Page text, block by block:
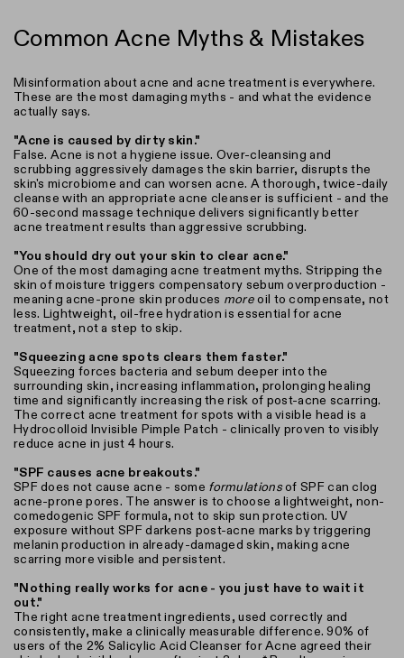
Common Acne Myths & Mistakes
Misinformation about acne and acne treatment is everywhere.
These are the most damaging myths - and what the evidence
actually says.
"Acne is caused by dirty skin."
False. Acne is not a hygiene issue. Over-cleansing and
scrubbing aggressively damages the skin barrier, disrupts the
skin's microbiome and can worsen acne. A thorough, twice-daily
cleanse with an appropriate acne cleanser is sufficient - and the
60-second massage technique delivers significantly better
acne treatment results than aggressive scrubbing.
"You should dry out your skin to clear acne."
One of the most damaging acne treatment myths. Stripping the
skin of moisture triggers compensatory sebum overproduction -
meaning acne-prone skin produces moreoil to compensate, not
less. Lightweight, oil-free hydration is essential for acne
treatment, not a step to skip.
"Squeezing acne spots clears them faster."
Squeezing forces bacteria and sebum deeper into the
surrounding skin, increasing inflammation, prolonging healing
time and significantly increasing the risk of post-acne scarring.
The correct acne treatment for spots with a visible head is a
Hydrocolloid Invisible Pimple Patch - clinically proven to visibly
reduce acne in just 4 hours.
"SPF causes acne breakouts."
SPF does not cause acne - some formulationsof SPF can clog
acne-prone pores. The answer is to choose a lightweight, non-
comedogenic SPF formula, not to skip sun protection. UV
exposure without SPF darkens post-acne marks by triggering
melanin production in already-damaged skin, making acne
scarring more visible and persistent.
"Nothing really works for acne - you just have to wait it
out."
The right acne treatment ingredients, used correctly and
consistently, make a clinically measurable difference. 90% of
users of the 2% Salicylic Acid Cleanser for Acne agreed their